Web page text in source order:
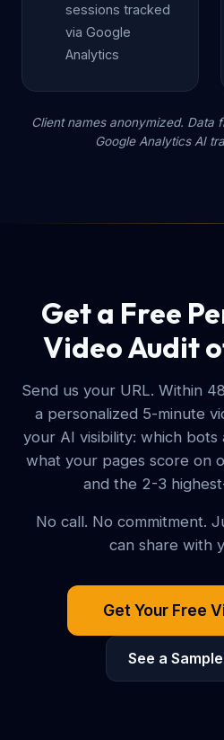
sessions tracked
via Google
Analytics
Client names anonymized. Data
Google Analytics AI
Get a Free
Video Audit
Send us your URL. Within
a personalized 5-minute
your AI visibility: which
what your pages score on
and the 2-3
No call. No commitment.
can share with
Get Your Free
See a